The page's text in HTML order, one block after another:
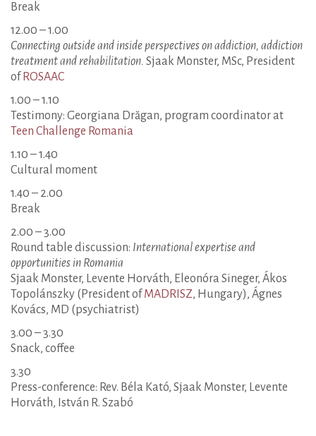
Break
12.00 – 1.00
Connecting outside and inside perspectives on addiction, addiction
treatment and rehabilitation. Sjaak Monster, MSc, President
of ROSAAC
1.00 – 1.10
Testimony: Georgiana Drăgan, program coordinator at
Teen Challenge Romania
1.10 – 1.40
Cultural moment
1.40 – 2.00
Break
2.00 – 3.00
Round table discussion: International expertise and
opportunities in Romania
Sjaak Monster, Levente Horváth, Eleonóra Sineger, Ákos
Topolánszky (President ofMADRISZ, Hungary), Ágnes
Kovács, MD (psychiatrist)
3.00 – 3.30
Snack, coffee
3.30
Press-conference: Rev. Béla Kató, Sjaak Monster, Levente
Horváth, István R. Szabó